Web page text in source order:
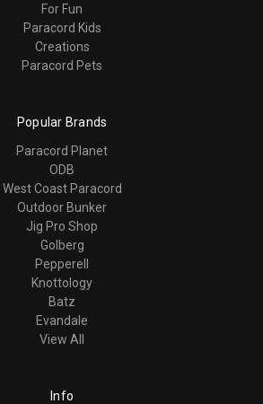
For Fun
Paracord Kids
Creations
Paracord Pets
Popular Brands
Paracord Planet
ODB
West Coast Paracord
Outdoor Bunker
Jig Pro Shop
Golberg
Pepperell
Knottology
Batz
Evandale
View All
Info